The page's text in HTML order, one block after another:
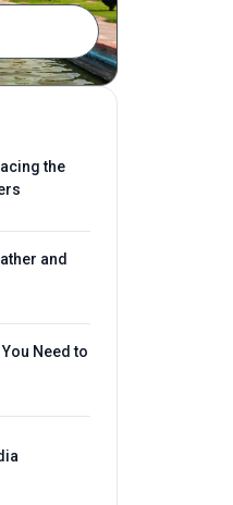
the
and
Need to